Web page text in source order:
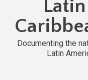
Documenting the
Latin